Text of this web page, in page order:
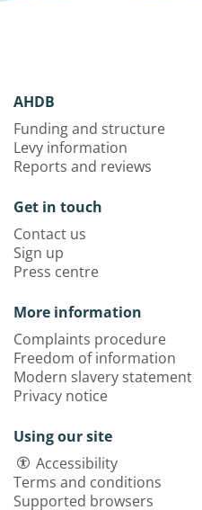
AHDB
Funding and structure
Levy information
Reports and reviews
Get in touch
Contact us
Sign up
Press centre
More information
Complaints procedure
Freedom of information
Modern slavery statement
Privacy notice
Using our site
Accessibility
Terms and conditions
Supported browsers